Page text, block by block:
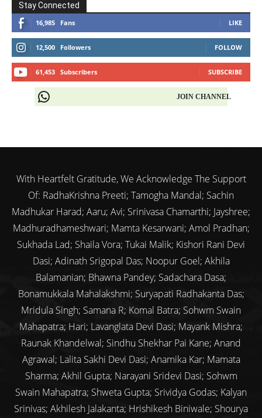
Stay Connected
16,985 Fans LIKE
12,500 Followers FOLLOW
61,453 Subscribers SUBSCRIBE
JOIN CHANNEL
With Heartfelt Gratitude, We Acknowledge The Support
Of: RadhaKrishna Preeti; Tamogha Mandal; Sachin
Madhukar Harad; Aaru; Avi; Srinivasa Chamarthi; Jayshree;
Madhuradhameshwari; Mamta Kesarwani; Amol Pradhan;
Sukhada Lad; Shaila Vora; Tukai Malik; Kishori Rani Devi
Dasi; Adinath Srigopal Das; Noopur Goel; Akhila
Balamanian; Bhawna Pandey; Sadachara Dasa;
Bonamukkala Mahalakshmi; Suryapati Radhakanta Das;
Mridula Singh; Samana R; Komal Batra; Sohwm Swain
Mahapatra; Hari; Lavanglata Devi Dasi; Mayank Mishra;
Raunak Khandelwal; Sindhu Shekhar Pai Kane; Anand
Agrawal; Lalita Sakhi Devi Dasi; Anamika Kar; Mamata
Sharma; Akhil Gupta; Narayani Sridevi Dasi; Sohwm
Swain Mahapatra; Shweta Gupta; Srividya Godas; Kalyan
Srinivas; Akhilesh Jalakanta; Hrishikesh Biniwale; Shourya